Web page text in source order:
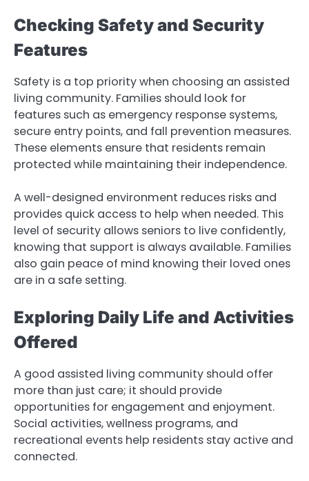
Checking Safety and Security
Features
Safety is a top priority when choosing an assisted
living community. Families should look for
features such as emergency response systems,
secure entry points, and fall prevention measures.
These elements ensure that residents remain
protected while maintaining their independence.
A well-designed environment reduces risks and
provides quick access to help when needed. This
level of security allows seniors to live confidently,
knowing that support is always available. Families
also gain peace of mind knowing their loved ones
are in a safe setting.
Exploring Daily Life and Activities
Offered
A good assisted living community should offer
more than just care; it should provide
opportunities for engagement and enjoyment.
Social activities, wellness programs, and
recreational events help residents stay active and
connected.